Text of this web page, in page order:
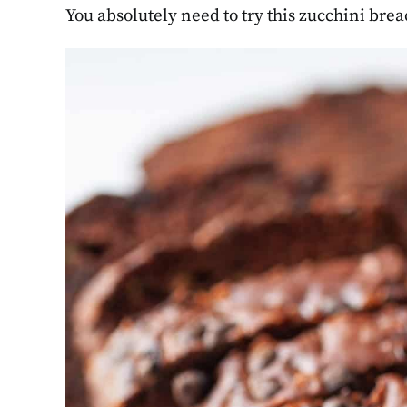
You absolutely need to try this zucchini